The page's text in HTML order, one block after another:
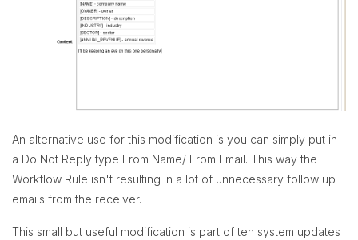
An alternative use for this modification is you can simply put in
a Do Not Reply type From Name/ From Email. This way the
Workflow Rule isn't resulting in a lot of unnecessary follow up
emails from the receiver.
This small but useful modification is part of ten system updates